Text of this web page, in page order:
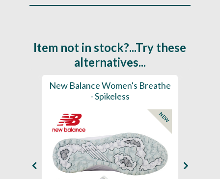
Item not in stock?...Try these
alternatives...
New Balance Women's Breathe
- Spikeless
NEW